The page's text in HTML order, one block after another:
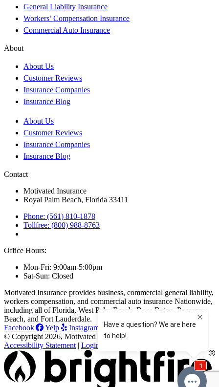
General Liability Insurance
Workers’ Compensation Insurance
Commercial Auto Insurance
About
About Us
Customer Reviews
Insurance Companies
Insurance Blog
About Us
Customer Reviews
Insurance Companies
Insurance Blog
Contact
Motivated Insurance
Royal Palm Beach, Florida 33411
Phone: (561) 810-1878
Tollfree: (800) 988-8763
Office Hours:
Mon-Fri: 9:00am-5:00pm
Sat-Sun: Closed
Motivated Insurance provides business, commercial general liability,
workers compensation, and commercial auto insurance Nationwide,
including all of Florida, West Palm Beach, Boca Raton, Pompano
Beach, and Fort Lauderdale.
Facebook
Yelp Instagram
Linkedin
© Copyright 2026, Motivated Insurance
Accessibility Statement | Login